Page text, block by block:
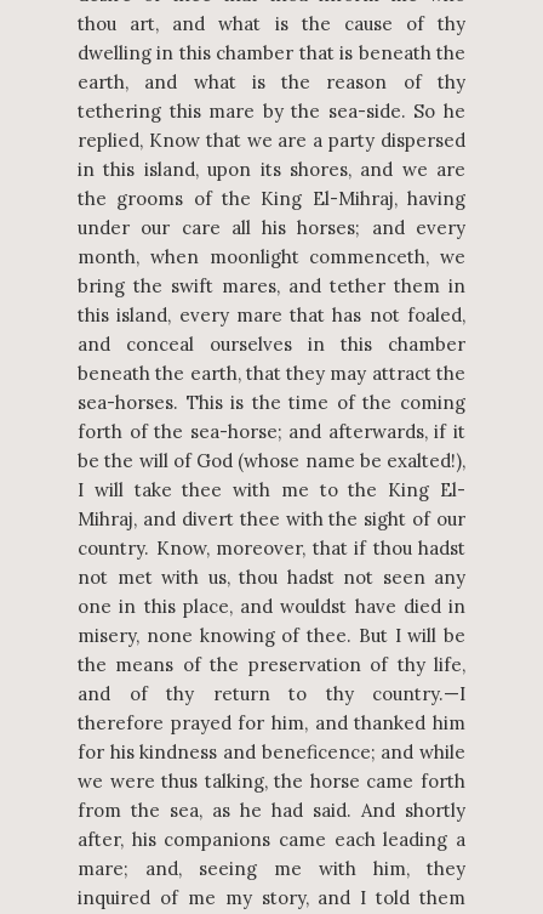
thou art, and what is the cause of thy
dwelling in this chamber that is beneath the
earth, and what is the reason of thy
tethering this mare by the sea-side. So he
replied, Know that we are a party dispersed
in this island, upon its shores, and we are
the grooms of the King El-Mihraj, having
under our care all his horses; and every
month, when moonlight commenceth, we
bring the swift mares, and tether them in
this island, every mare that has not foaled,
and conceal ourselves in this chamber
beneath the earth, that they may attract the
sea-horses. This is the time of the coming
forth of the sea-horse; and afterwards, if it
be the will of God (whose name be exalted!),
I will take thee with me to the King El-
Mihraj, and divert thee with the sight of our
country. Know, moreover, that if thou hadst
not met with us, thou hadst not seen any
one in this place, and wouldst have died in
misery, none knowing of thee. But I will be
the means of the preservation of thy life,
and of thy return to thy country.—I
therefore prayed for him, and thanked him
for his kindness and beneficence; and while
we were thus talking, the horse came forth
from the sea, as he had said. And shortly
after, his companions came each leading a
mare; and, seeing me with him, they
inquired of me my story, and I told them